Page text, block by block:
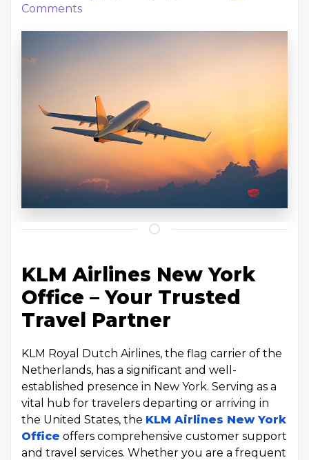
Comments
KLM Airlines New York
Office – Your Trusted
Travel Partner
KLM Royal Dutch Airlines, the flag carrier of the
Netherlands, has a significant and well-
established presence in New York. Serving as a
vital hub for travelers departing or arriving in
the United States, the KLM Airlines New York
Office offers comprehensive customer support
and travel services. Whether you are a frequent